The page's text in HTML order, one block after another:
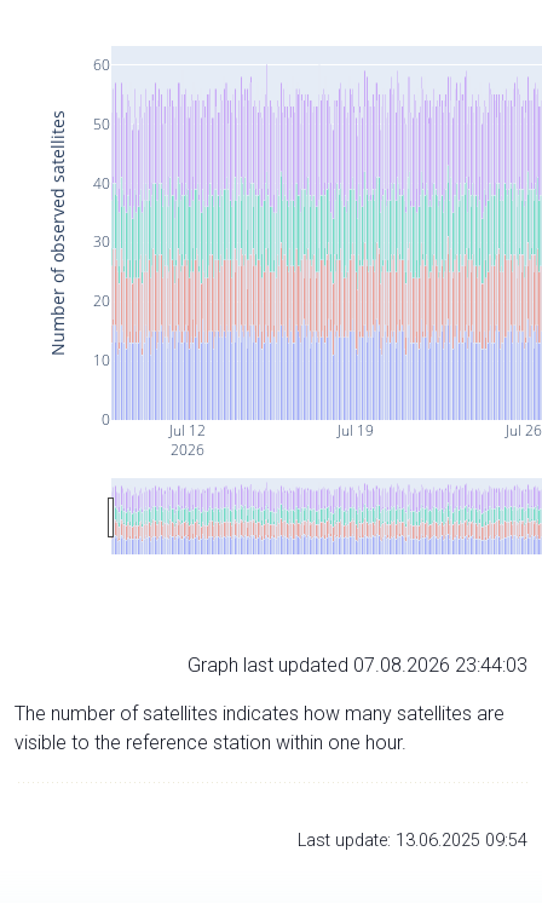
Jul 12
2026
Jul 19 Jul 26
0
10
20
30
40
50
60
Number of observed satellites
Graph last updated 07.08.2026 23:44:03
The number of satellites indicates how many satellites are
visible to the reference station within one hour.
Last update: 13.06.2025 09:54